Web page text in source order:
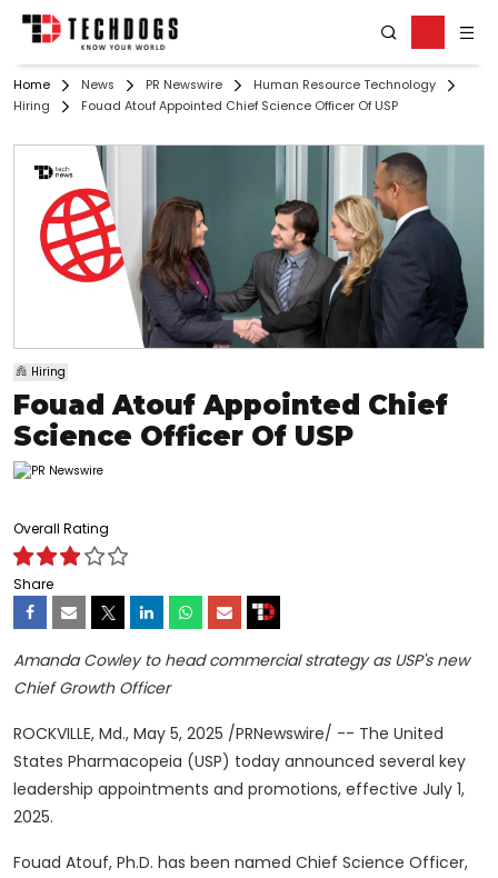
Home News PR Newswire
Human Resource Technology
Hiring
Fouad Atouf Appointed Chief Science Officer Of USP
Hiring
Fouad Atouf Appointed Chief
Science Officer Of USP
Overall Rating
Share
Amanda Cowleyto head commercial strategy as USP's new
Chief Growth Officer
ROCKVILLE, Md., May 5, 2025 /PRNewswire/ -- The United
States Pharmacopeia (USP) today announced several key
leadership appointments and promotions, effective July 1,
2025.
Fouad Atouf, Ph.D. has been named Chief Science Officer,